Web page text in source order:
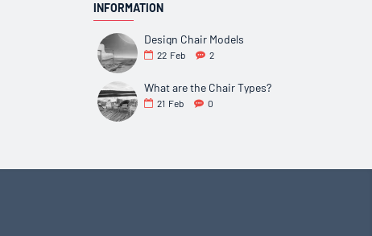
INFORMATION
Design Chair Models
22 Feb 2
What are the Chair Types?
21 Feb 0